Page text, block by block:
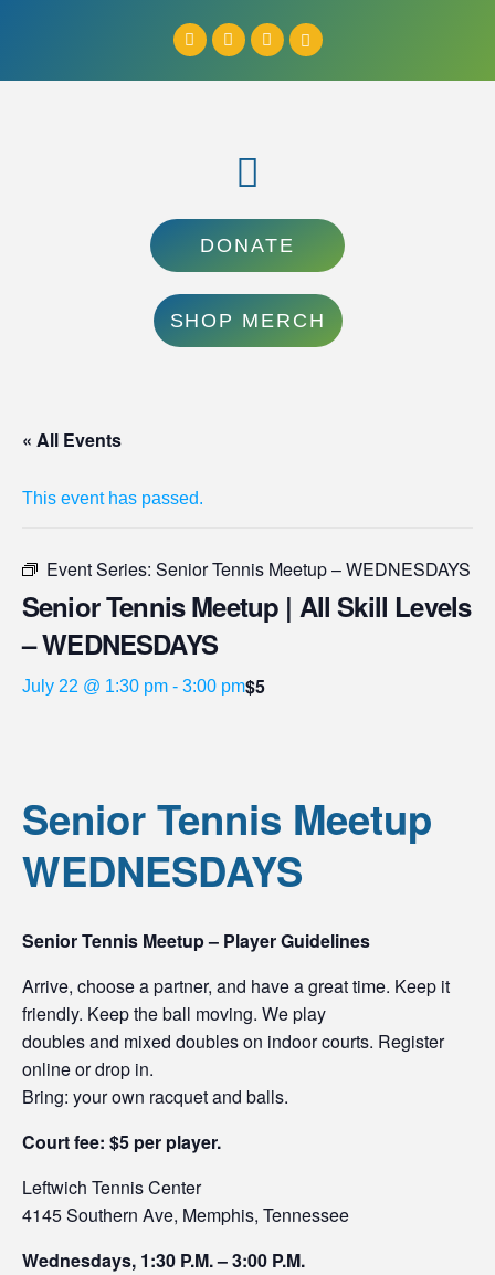
DONATE
SHOP MERCH
« All Events
This event has passed.
Event Series: Senior Tennis Meetup – WEDNESDAYS
Senior Tennis Meetup | All Skill Levels
– WEDNESDAYS
July 22 @ 1:30 pm - 3:00 pm$5
Senior Tennis Meetup
WEDNESDAYS
Senior Tennis Meetup – Player Guidelines
Arrive, choose a partner, and have a great time. Keep it
friendly. Keep the ball moving. We play
doubles and mixed doubles on indoor courts. Register
online or drop in.
Bring: your own racquet and balls.
Court fee: $5 per player.
Leftwich Tennis Center
4145 Southern Ave, Memphis, Tennessee
Wednesdays, 1:30 P.M. – 3:00 P.M.